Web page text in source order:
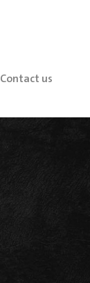
Contact us